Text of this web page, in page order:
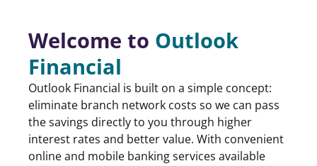
Welcome to Outlook
Financial
Outlook Financial is built on a simple concept:
eliminate branch network costs so we can pass
the savings directly to you through higher
interest rates and better value. With convenient
online and mobile banking services available